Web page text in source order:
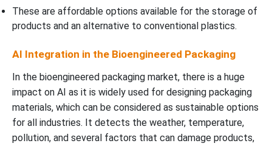
These are affordable options available for the storage of
products and an alternative to conventional plastics.
AI Integration in the Bioengineered Packaging
In the bioengineered packaging market, there is a huge
impact on AI as it is widely used for designing packaging
materials, which can be considered as sustainable options
for all industries. It detects the weather, temperature,
pollution, and several factors that can damage products,